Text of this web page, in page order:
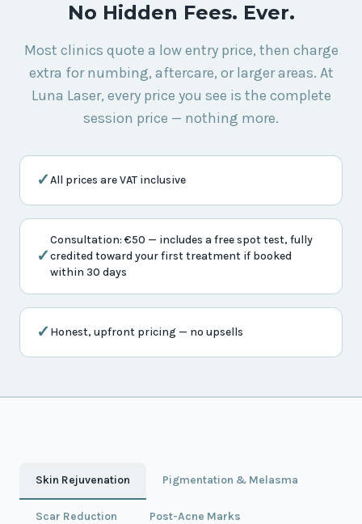
No Hidden Fees. Ever.
Most clinics quote a low entry price, then charge
extra for numbing, aftercare, or larger areas. At
Luna Laser, every price you see is the complete
session price — nothing more.
✓All prices are VAT inclusive
✓
Consultation: €50 — includes a free spot test, fully
credited toward your first treatment if booked
within 30 days
✓ Honest, upfront pricing — no upsells
Skin Rejuvenation Pigmentation & Melasma
Scar Reduction Post-Acne Marks